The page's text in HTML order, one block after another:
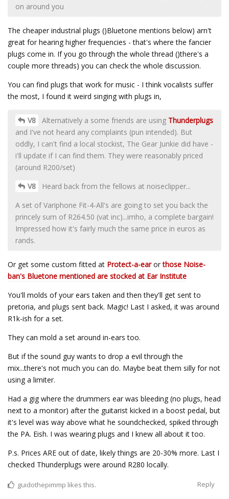
on around you
The cheaper industrial plugs ()Bluetone mentions below) arn't
great for hearing higher frequencies - that's where the fancier
plugs come in. If you go through the whole thread ()there's a
couple more threads) you can check the whole discussion.
You can find plugs that work for music - I think vocalists suffer
the most, I found it weird singing with plugs in,
V8 Alternatively a some friends are using Thunderplugs
and I've not heard any complaints (pun intended). But
oddly, I can't find a local stockist, The Gear Junkie did have -
i'll update if I can find them. They were reasonably priced
(around R200/set)
V8
Heard back from the fellows at noiseclipper...
A set of Variphone Fit-4-All's are going to set you back the
princely sum of R264.50 (vat inc)...imho, a complete bargain!
Impressed how it's fairly much the same price in euros as
rands.
Or get some custom fitted at Protect-a-earorthose Noise-
ban's Bluetone mentioned are stocked at Ear Institute
You'll molds of your ears taken and then they'll get sent to
pretoria, and plugs sent back. Magic! Last I asked, it was around
R1k-ish for a set.
They can mold a set around in-ears too.
But if the sound guy wants to drop a evil through the
mix...there's not much you can do. Maybe beat them silly for not
using a limiter.
Had a gig where the drummers ear was bleeding (no plugs, head
next to a monitor) after the guitarist kicked in a boost pedal, but
it's level was way above what he soundchecked, spiked through
the PA. Eish. I was wearing plugs and I knew all about it too.
P.s. Prices ARE out of date, likely things are 20-30% more. Last I
checked Thunderplugs were around R280 locally.
Reply
guidothepimmp likes this.